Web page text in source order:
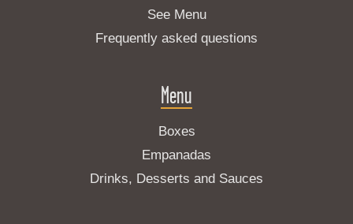
See Menu
Frequently asked questions
Menu
Boxes
Empanadas
Drinks, Desserts and Sauces